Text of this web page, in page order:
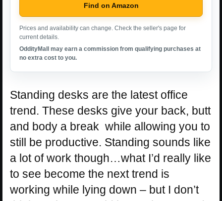
Find on Amazon
Prices and availability can change. Check the seller's page for
current details.
OddityMall may earn a commission from qualifying purchases at
no extra cost to you.
Standing desks are the latest office
trend. These desks give your back, butt
and body a break while allowing you to
still be productive. Standing sounds like
a lot of work though…what I’d really like
to see become the next trend is
working while lying down – but I don’t